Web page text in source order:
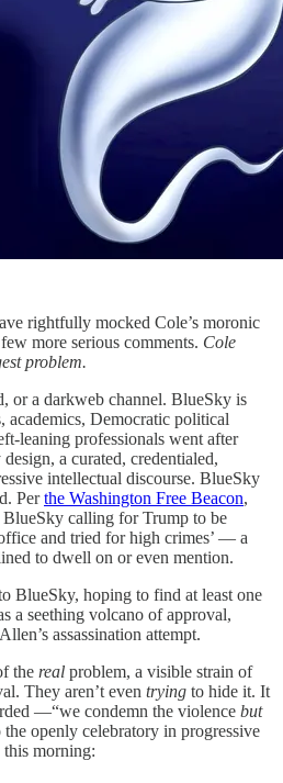
rightfully mocked Cole’s moronic
more serious comments. Cole
problem.
or a darkweb channel. BlueSky is
academics, Democratic political
leaning professionals went after
a curated, credentialed,
intellectual discourse. BlueSky
Perthe Washington Free Beacon,
BlueSky calling for Trump to be
and tried for high crimes’ — a
to dwell on or even mention.
BlueSky, hoping to find at least one
a seething volcano of approval,
assassination attempt.
the real problem, a visible strain of
They aren’t even trying to hide it. It
—“we condemn the violence but
openly celebratory in progressive
morning: